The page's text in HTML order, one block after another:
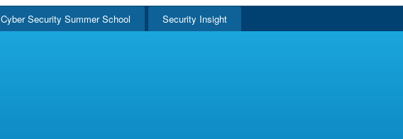
Cyber Security Summer School Security Insight